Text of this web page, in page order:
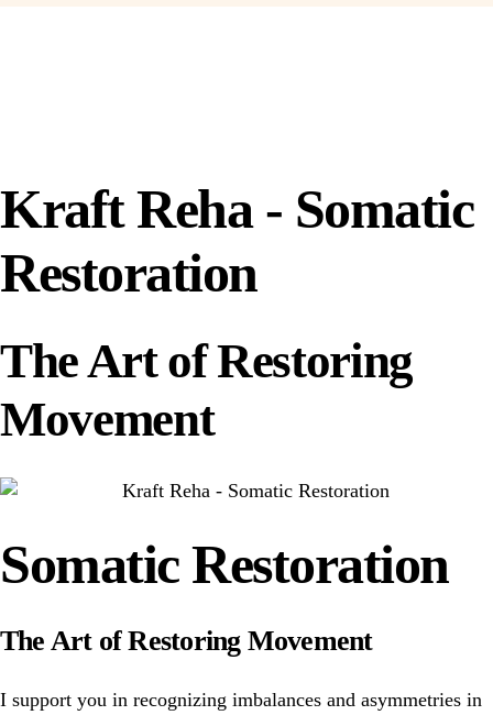
Kraft Reha - Somatic
Restoration
The Art of Restoring
Movement
Somatic Restoration
The Art of Restoring Movement
I support you in recognizing imbalances and asymmetries in